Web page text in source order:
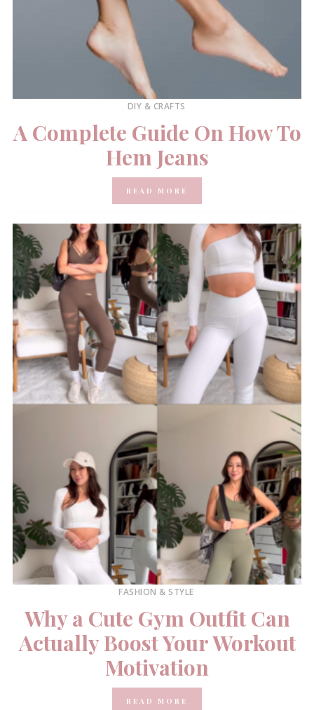
DIY & CRAFTS
A Complete Guide On How To
Hem Jeans
READ MORE
FASHION & STYLE
Why a Cute Gym Outfit Can
Actually Boost Your Workout
Motivation
READ MORE